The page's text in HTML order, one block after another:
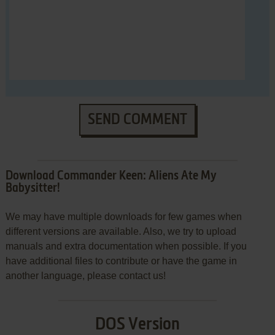
SEND COMMENT
Download Commander Keen: Aliens Ate My
Babysitter!
We may have multiple downloads for few games when
different versions are available. Also, we try to upload
manuals and extra documentation when possible. If you
have additional files to contribute or have the game in
another language, please contact us!
DOS Version